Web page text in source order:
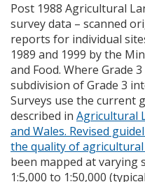
Post 1988 Agricultural
survey data – scanned
reports for individual
1989 and 1999 by the
and Food. Where Grade
subdivision of Grade 3
Surveys use the current
described in Agricultural
and Wales. Revised
the quality of agricultural
been mapped at varying
1:5,000 to 1:50,000